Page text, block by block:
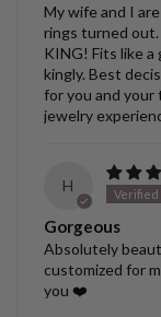
My wife and I
rings turned out.
KING! Fits like
kingly. Best
for you and your
jewelry
H
Gorgeous
Absolutely
customized for
you ❤️